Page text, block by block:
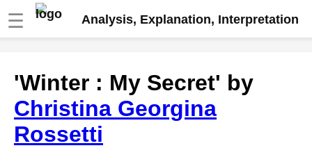
☰ Analysis, Explanation, Interpretation
analysis
The Road Not Taken by Robert
Frost analysis
Dover Beach by Matthew
'Winter : My Secret' by
Christina Georgina
Rossetti